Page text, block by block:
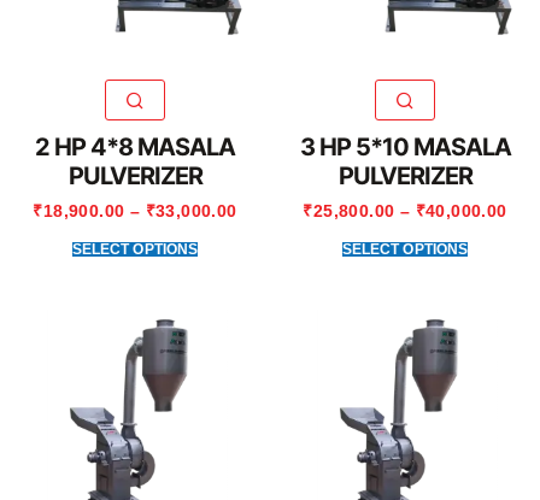
2 HP 4*8 MASALA
PULVERIZER
₹18,900.00 – ₹33,000.00
SELECT OPTIONS
3 HP 5*10 MASALA
PULVERIZER
₹25,800.00 – ₹40,000.00
SELECT OPTIONS